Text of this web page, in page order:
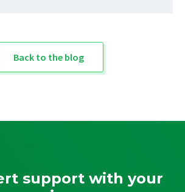
Back to the blog
support with your